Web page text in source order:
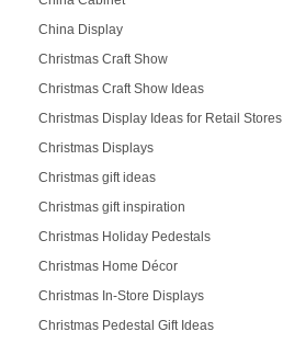
China Display
Christmas Craft Show
Christmas Craft Show Ideas
Christmas Display Ideas for Retail Stores
Christmas Displays
Christmas gift ideas
Christmas gift inspiration
Christmas Holiday Pedestals
Christmas Home Décor
Christmas In-Store Displays
Christmas Pedestal Gift Ideas